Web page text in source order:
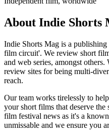
About Indie Shorts
Indie Shorts Mag is a
film circuit'. We review short
and web series, amongst
review sites for being multi-
reach.
Our team works tirelessly to
your short films that deserve
film festival news as it's a
unmissable and we ensure you